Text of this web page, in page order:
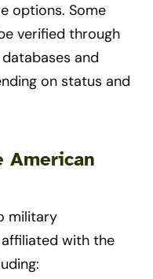
options. Some
verified through
and
on status and
American
military
with the